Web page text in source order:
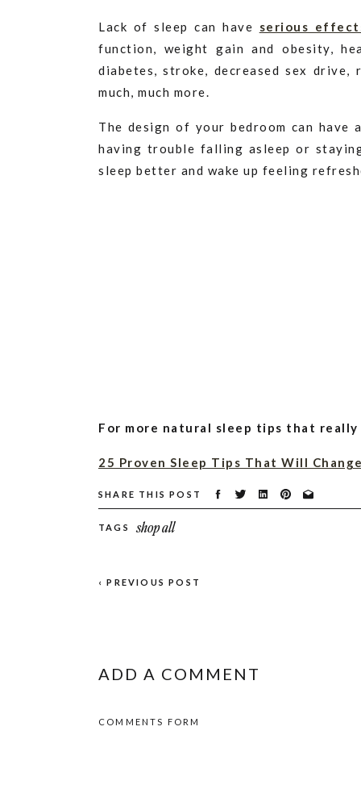
Lack of sleep can have serious
function, weight gain and obesity,
diabetes, stroke, decreased sex drive,
much, much more.
The design of your bedroom can have
having trouble falling asleep or
sleep better and wake up feeling
For more natural sleep tips that
25 Proven Sleep Tips That Will
10 Herbal Tea Recipes That Will
DIY Magnesium Oil Spray: Deodorant,
Pin for Later!
shop all
TAGS
SHARE THIS POST
‹ PREVIOUS POST
ADD A COMMENT
COMMENTS FORM